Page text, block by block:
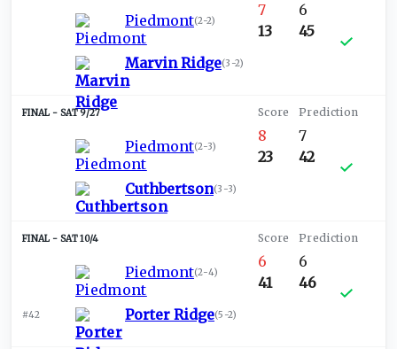
Piedmont(2-2)
Marvin Ridge(3-2)
7
13
6
45
SAT 9/27
Piedmont(2-3)
Cuthbertson(3-3)
8
23
7
42
SAT 10/4
Piedmont(2-4)
#42 Porter Ridge(5-2)
6
41
6
46